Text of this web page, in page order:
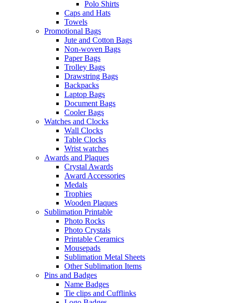
Polo Shirts
Caps and Hats
Towels
Promotional Bags
Jute and Cotton Bags
Non-woven Bags
Paper Bags
Trolley Bags
Drawstring Bags
Backpacks
Laptop Bags
Document Bags
Cooler Bags
Watches and Clocks
Wall Clocks
Table Clocks
Wrist watches
Awards and Plaques
Crystal Awards
Award Accessories
Medals
Trophies
Wooden Plaques
Sublimation Printable
Photo Rocks
Photo Crystals
Printable Ceramics
Mousepads
Sublimation Metal Sheets
Other Sublimation Items
Pins and Badges
Name Badges
Tie clips and Cufflinks